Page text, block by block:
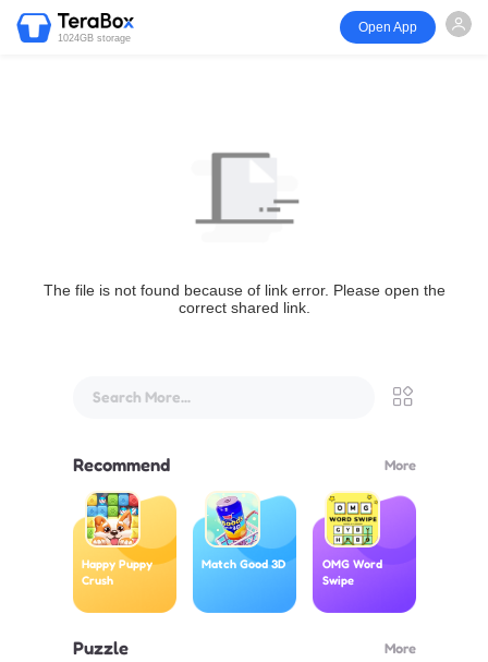
1024GB storage
Open App
The file is not found because of link error. Please open the
correct shared link.